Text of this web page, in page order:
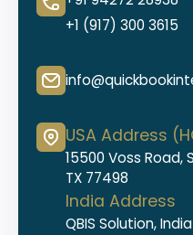
+1 (917) 300 3615
USA Address
15500 Voss Road,
TX 77498
India Address
QBIS Solution, India